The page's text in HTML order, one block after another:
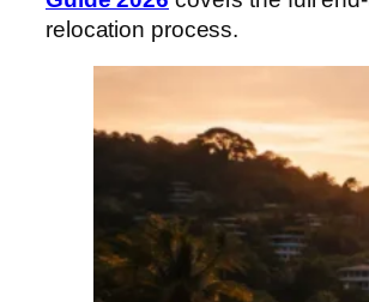
relocation process.